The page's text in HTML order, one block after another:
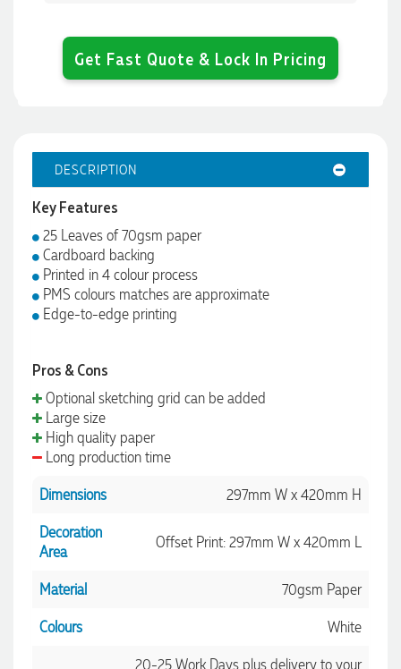
Get Fast Quote & Lock In Pricing
DESCRIPTION
Key Features
25 Leaves of 70gsm paper
Cardboard backing
Printed in 4 colour process
PMS colours matches are approximate
Edge-to-edge printing
Pros & Cons
Optional sketching grid can be added
Large size
High quality paper
Long production time
Dimensions
297mm W x 420mm H
Decoration
Area
Offset Print: 297mm W x 420mm L
Material
70gsm Paper
Colours
White
20-25 Work Days plus delivery to your